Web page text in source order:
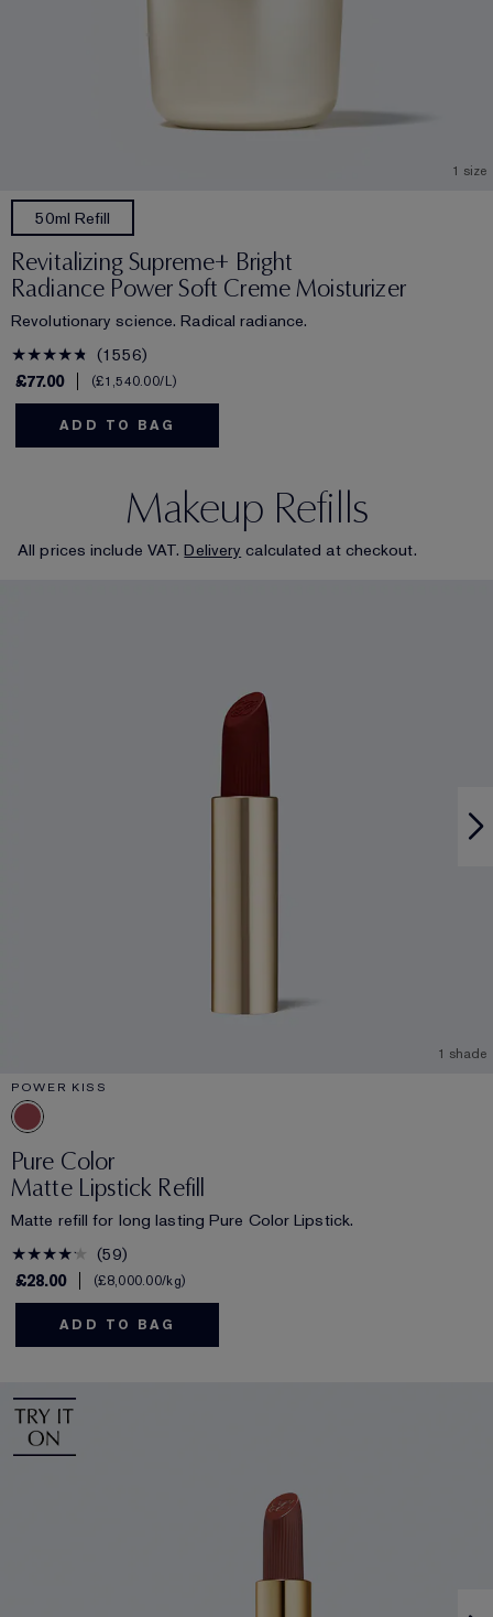
1 size
50ml Refill
Revitalizing Supreme+ Bright
Radiance Power Soft Creme Moisturizer
Revolutionary science. Radical radiance.
1556
£77.00
£1,540.00/L
ADD TO BAG
Makeup Refills
All prices include VAT.Delivery calculated at checkout.
1 shade
POWER KISS
Pure Color
Matte Lipstick Refill
Matte refill for long lasting Pure Color Lipstick.
59
£28.00
£8,000.00/kg
ADD TO BAG